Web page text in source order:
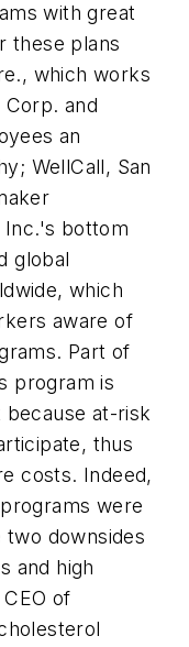
with great
these plans
which works
and
an
WellCall, San
Inc.'s bottom
global
which
aware of
Part of
program is
at-risk
thus
costs. Indeed,
were
downsides
and high
of